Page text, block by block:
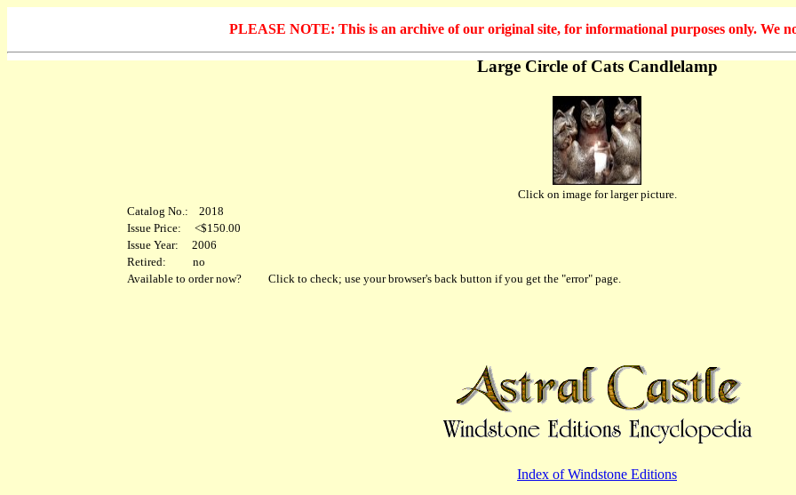
PLEASE NOTE: This is an archive of our original site, for informational purposes only. We
Large Circle of Cats Candlelamp
Click on image for larger picture.
Catalog No.: 2018
Issue Price: <$150.00
Issue Year: 2006
Retired: no
Available to order now? Click to check; use your browser's back button if you get the "error" page.
Index of Windstone Editions